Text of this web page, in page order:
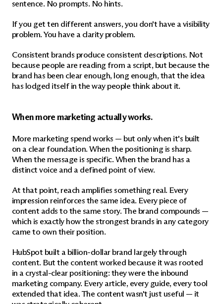
sentence. No prompts. No hints.
If you get ten different answers, you don't have a visibility
problem. You have a clarity problem.
Consistent brands produce consistent descriptions. Not
because people are reading from a script, but because the
brand has been clear enough, long enough, that the idea
has lodged itself in the way people think about it.
When more marketing actually works.
More marketing spend works — but only when it's built
on a clear foundation. When the positioning is sharp.
When the message is specific. When the brand has a
distinct voice and a defined point of view.
At that point, reach amplifies something real. Every
impression reinforces the same idea. Every piece of
content adds to the same story. The brand compounds —
which is exactly how the strongest brands in any category
came to own their position.
HubSpot built a billion-dollar brand largely through
content. But the content worked because it was rooted
in a crystal-clear positioning: they were the inbound
marketing company. Every article, every guide, every tool
extended that idea. The content wasn't just useful — it